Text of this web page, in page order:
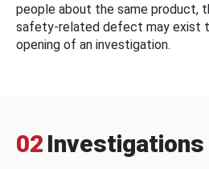
people about the same product,
safety-related defect may exist
opening of an investigation.
02 Investigations